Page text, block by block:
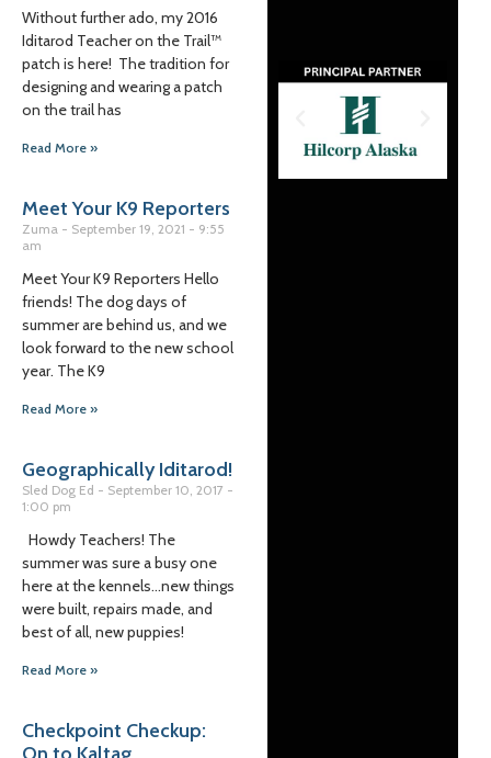
Without further ado, my 2016
Iditarod Teacher on the Trail™
patch is here! The tradition for
designing and wearing a patch
on the trail has
Read More »
Meet Your K9 Reporters
Zuma September 19, 2021
9:55
am
Meet Your K9 Reporters Hello
friends! The dog days of
summer are behind us, and we
look forward to the new school
year. The K9
Read More »
Geographically Iditarod!
Sled Dog Ed
September 10, 2017
1:00 pm
Howdy Teachers! The
summer was sure a busy one
here at the kennels…new things
were built, repairs made, and
best of all, new puppies!
Read More »
Checkpoint Checkup: